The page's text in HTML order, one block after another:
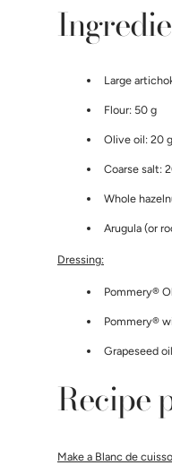
Large
Flour: 50 g
Olive oil: 20 g
Coarse salt:
Whole
Arugula (or
Dressing:
Pommery®
Pommery®
Grapeseed
Recipe
Make a Blanc de